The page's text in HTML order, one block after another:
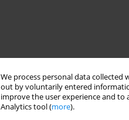
We process personal data
out by voluntarily entered
improve the user experience and
Analytics tool (more).